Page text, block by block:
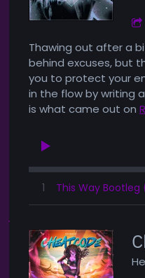
Thawing out after a
behind excuses, but
you to protect your
in the flow by writing
is what came out on
1 This Way Bootleg